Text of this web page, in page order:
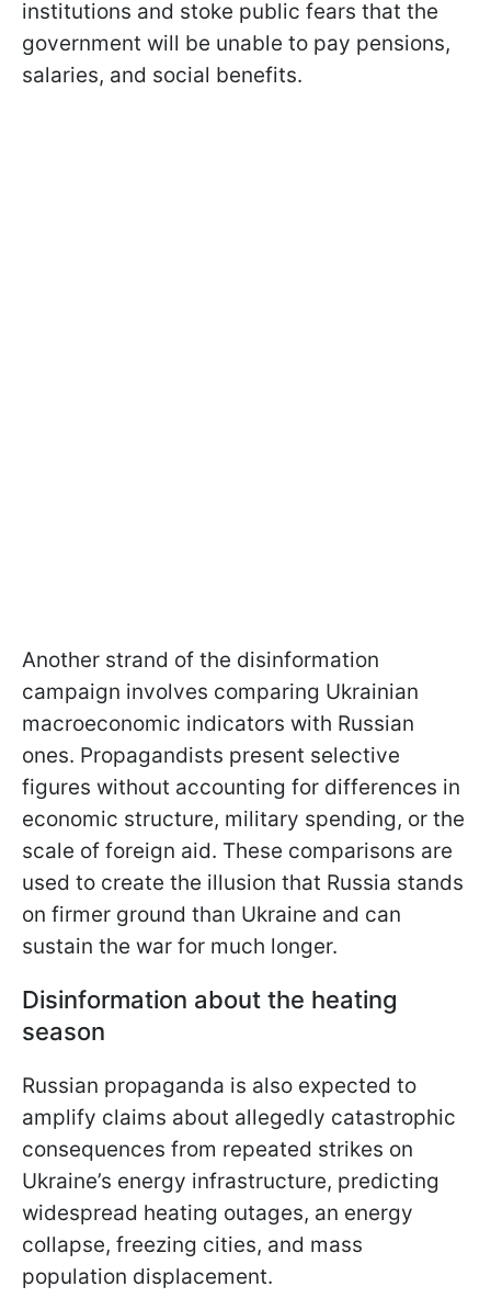
institutions and stoke public fears that the
government will be unable to pay pensions,
salaries, and social benefits.
Another strand of the disinformation
campaign involves comparing Ukrainian
macroeconomic indicators with Russian
ones. Propagandists present selective
figures without accounting for differences in
economic structure, military spending, or the
scale of foreign aid. These comparisons are
used to create the illusion that Russia stands
on firmer ground than Ukraine and can
sustain the war for much longer.
Disinformation about the heating
season
Russian propaganda is also expected to
amplify claims about allegedly catastrophic
consequences from repeated strikes on
Ukraine’s energy infrastructure, predicting
widespread heating outages, an energy
collapse, freezing cities, and mass
population displacement.